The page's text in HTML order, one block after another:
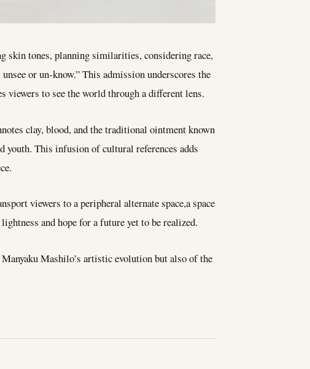
skin tones, planning similarities, considering race,
or un-know.” This admission underscores the
viewers to see the world through a different lens.
clay, blood, and the traditional ointment known
youth. This infusion of cultural references adds
viewers to a peripheral alternate space,a space
and hope for a future yet to be realized.
Mashilo’s artistic evolution but also of the